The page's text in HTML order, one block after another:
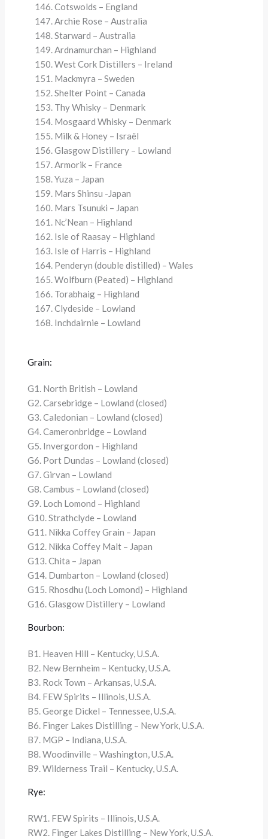
Cotswolds – England
Archie Rose – Australia
Starward – Australia
Ardnamurchan – Highland
West Cork Distillers – Ireland
Mackmyra – Sweden
Shelter Point – Canada
Thy Whisky – Denmark
Mosgaard Whisky – Denmark
Milk & Honey – Israël
Glasgow Distillery – Lowland
Armorik – France
Yuza – Japan
Mars Shinsu -Japan
Mars Tsunuki – Japan
Nc’Nean – Highland
Isle of Raasay – Highland
Isle of Harris – Highland
Penderyn (double distilled) – Wales
Wolfburn (Peated) – Highland
Torabhaig – Highland
Clydeside – Lowland
Inchdairnie – Lowland
Grain:
G1. North British – Lowland
G2. Carsebridge – Lowland (closed)
G3. Caledonian – Lowland (closed)
G4. Cameronbridge – Lowland
G5. Invergordon – Highland
G6. Port Dundas – Lowland (closed)
G7. Girvan – Lowland
G8. Cambus – Lowland (closed)
G9. Loch Lomond – Highland
G10. Strathclyde – Lowland
G11. Nikka Coffey Grain – Japan
G12. Nikka Coffey Malt – Japan
G13. Chita – Japan
G14. Dumbarton – Lowland (closed)
G15. Rhosdhu (Loch Lomond) – Highland
G16. Glasgow Distillery – Lowland
Bourbon:
B1. Heaven Hill – Kentucky, U.S.A.
B2. New Bernheim – Kentucky, U.S.A.
B3. Rock Town – Arkansas, U.S.A.
B4. FEW Spirits – Illinois, U.S.A.
B5. George Dickel – Tennessee, U.S.A.
B6. Finger Lakes Distilling – New York, U.S.A.
B7. MGP – Indiana, U.S.A.
B8. Woodinville – Washington, U.S.A.
B9. Wilderness Trail – Kentucky, U.S.A.
Rye:
RW1. FEW Spirits – Illinois, U.S.A.
RW2. Finger Lakes Distilling – New York, U.S.A.